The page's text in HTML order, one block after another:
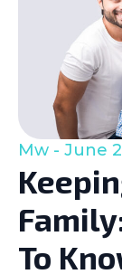
To
Mw June